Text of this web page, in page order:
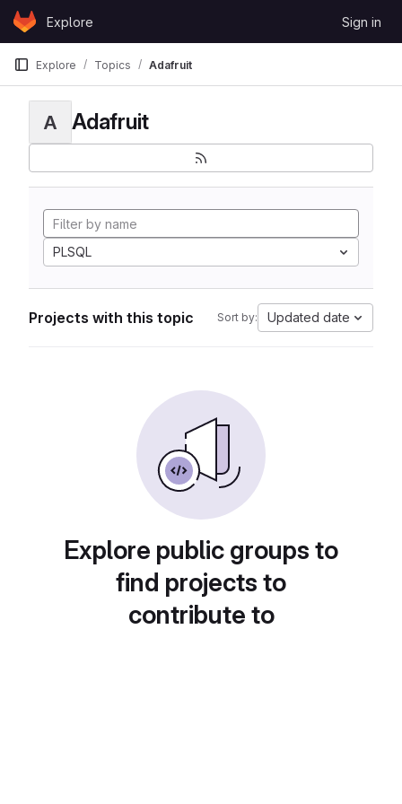
Skip to content
GitLabExplore Sign in
Explore Topics Adafruit
A Adafruit
PLSQL
Projects with this topic Sort by: Updated date
Explore public groups to
find projects to
contribute to